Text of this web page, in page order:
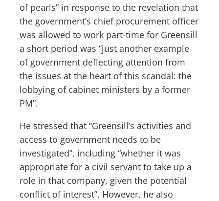
of pearls” in response to the revelation that
the government’s chief procurement officer
was allowed to work part-time for Greensill
a short period was “just another example
of government deflecting attention from
the issues at the heart of this scandal: the
lobbying of cabinet ministers by a former
PM”.
He stressed that “Greensill’s activities and
access to government needs to be
investigated”, including “whether it was
appropriate for a civil servant to take up a
role in that company, given the potential
conflict of interest”. However, he also